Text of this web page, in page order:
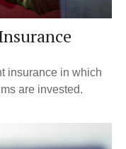
insurance in which
are invested.